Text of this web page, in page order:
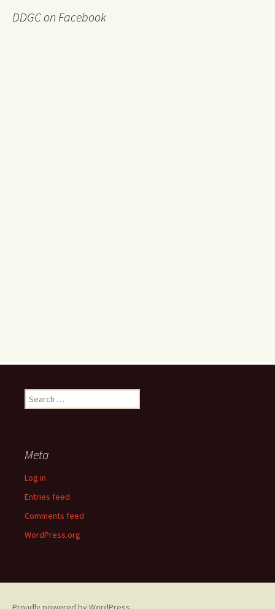
DDGC on Facebook
Search
for:
Meta
Log in
Entries feed
Comments feed
WordPress.org